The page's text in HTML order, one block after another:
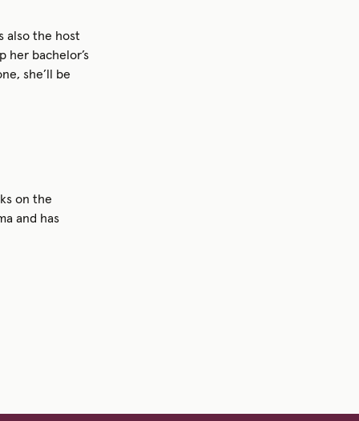
also the host
her bachelor’s
she’ll be
on the
and has